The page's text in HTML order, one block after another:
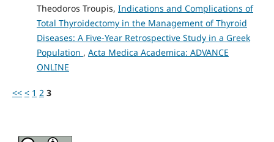
Theodoros Troupis, Indications and Complications of
Total Thyroidectomy in the Management of Thyroid
Diseases: A Five-Year Retrospective Study in a Greek
Population , Acta Medica Academica: ADVANCE
ONLINE
<< < 1 2 3